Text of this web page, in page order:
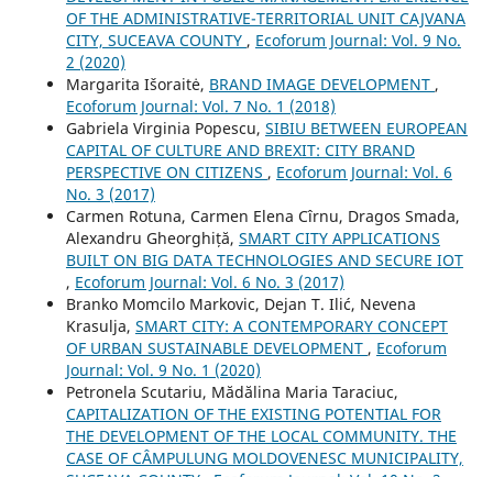
OF THE ADMINISTRATIVE-TERRITORIAL UNIT CAJVANA
CITY, SUCEAVA COUNTY , Ecoforum Journal: Vol. 9 No.
2 (2020)
Margarita Išoraitė, BRAND IMAGE DEVELOPMENT ,
Ecoforum Journal: Vol. 7 No. 1 (2018)
Gabriela Virginia Popescu, SIBIU BETWEEN EUROPEAN
CAPITAL OF CULTURE AND BREXIT: CITY BRAND
PERSPECTIVE ON CITIZENS , Ecoforum Journal: Vol. 6
No. 3 (2017)
Carmen Rotuna, Carmen Elena Cîrnu, Dragos Smada,
Alexandru Gheorghiță, SMART CITY APPLICATIONS
BUILT ON BIG DATA TECHNOLOGIES AND SECURE IOT
, Ecoforum Journal: Vol. 6 No. 3 (2017)
Branko Momcilo Markovic, Dejan T. Ilić, Nevena
Krasulja, SMART CITY: A CONTEMPORARY CONCEPT
OF URBAN SUSTAINABLE DEVELOPMENT , Ecoforum
Journal: Vol. 9 No. 1 (2020)
Petronela Scutariu, Mădălina Maria Taraciuc,
CAPITALIZATION OF THE EXISTING POTENTIAL FOR
THE DEVELOPMENT OF THE LOCAL COMMUNITY. THE
CASE OF CÂMPULUNG MOLDOVENESC MUNICIPALITY,